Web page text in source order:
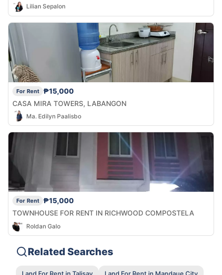
Lilian Sepalon
For Rent
₱15,000
CASA MIRA TOWERS, LABANGON
Ma. Edilyn Paalisbo
For Rent
₱15,000
TOWNHOUSE FOR RENT IN RICHWOOD COMPOSTELA
Roldan Galo
Related Searches
Land For Rent in Talisay
Land For Rent in Mandaue City